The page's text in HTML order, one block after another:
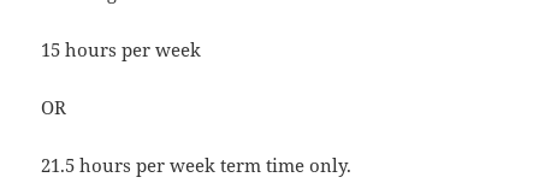
15 hours per week
OR
21.5 hours per week term time only.